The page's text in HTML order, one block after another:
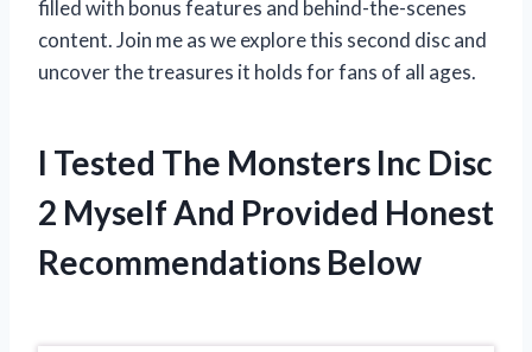
filled with bonus features and behind-the-scenes
content. Join me as we explore this second disc and
uncover the treasures it holds for fans of all ages.
I Tested The Monsters Inc Disc
2 Myself And Provided Honest
Recommendations Below